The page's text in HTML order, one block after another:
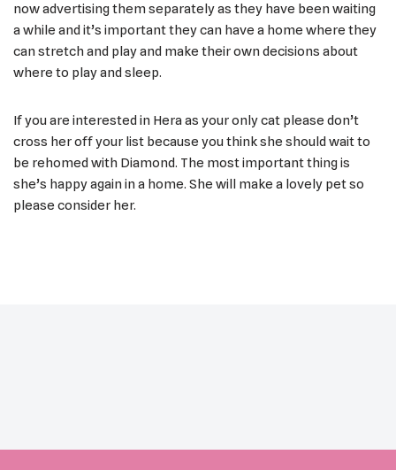
now advertising them separately as they have been waiting
a while and it’s important they can have a home where they
can stretch and play and make their own decisions about
where to play and sleep.
If you are interested in Hera as your only cat please don’t
cross her off your list because you think she should wait to
be rehomed with Diamond. The most important thing is
she’s happy again in a home. She will make a lovely pet so
please consider her.